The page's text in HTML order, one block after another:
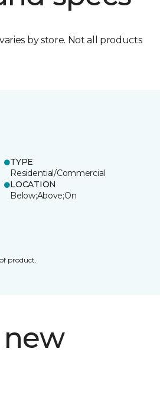
by store. Not all products
TYPE
Residential/Commercial
LOCATION
Below;Above;On
product.
new